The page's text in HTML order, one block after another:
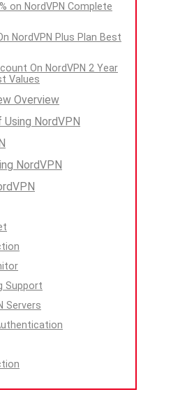
on NordVPN Complete
NordVPN Plus Plan Best
On NordVPN 2 Year
Values
Overview
Using NordVPN
NordVPN
Support
Servers